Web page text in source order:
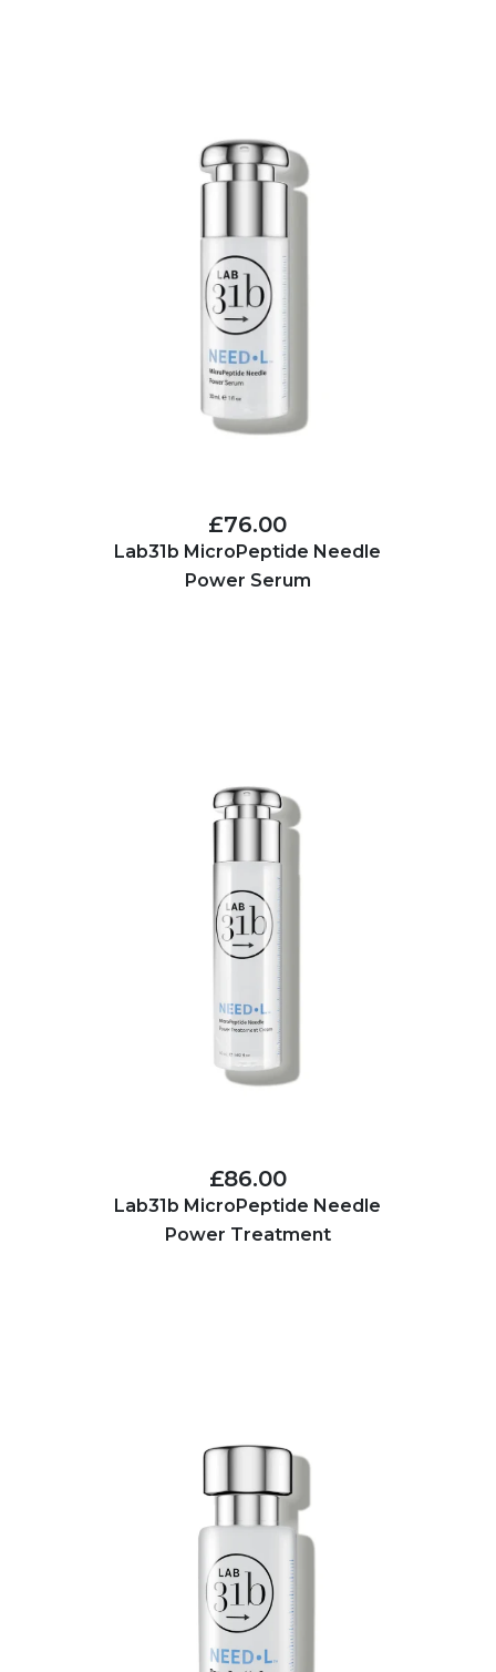
£76.00
Lab31b MicroPeptide Needle
Power Serum
£86.00
Lab31b MicroPeptide Needle
Power Treatment